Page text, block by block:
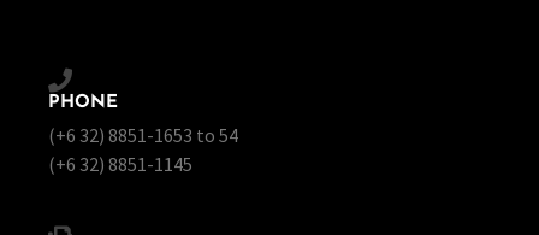
PHONE
(+6 32) 8851-1653 to 54
(+6 32) 8851-1145